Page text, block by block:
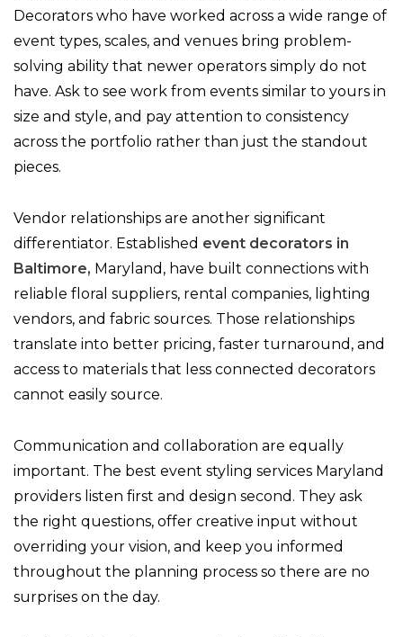
Decorators who have worked across a wide range of
event types, scales, and venues bring problem-
solving ability that newer operators simply do not
have. Ask to see work from events similar to yours in
size and style, and pay attention to consistency
across the portfolio rather than just the standout
pieces.
Vendor relationships are another significant
differentiator. Established event decorators in
Baltimore, Maryland, have built connections with
reliable floral suppliers, rental companies, lighting
vendors, and fabric sources. Those relationships
translate into better pricing, faster turnaround, and
access to materials that less connected decorators
cannot easily source.
Communication and collaboration are equally
important. The best event styling services Maryland
providers listen first and design second. They ask
the right questions, offer creative input without
overriding your vision, and keep you informed
throughout the planning process so there are no
surprises on the day.